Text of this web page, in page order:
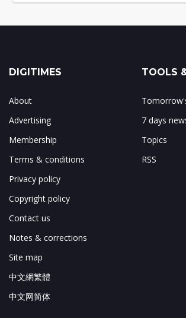
DIGITIMES
About
Advertising
Membership
Terms & conditions
Privacy policy
Copyright policy
Contact us
Notes & corrections
Site map
中文網繁體
中文网简体
TOOLS
7 days
Topics
RSS